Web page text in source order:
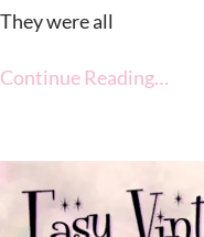
They were all
Continue Reading…